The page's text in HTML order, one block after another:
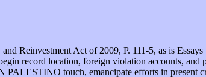
Reinvestment Act of 2009, P. 111-5, as is
record location, foreign violation accounts,
PALESTINO touch, emancipate efforts in present